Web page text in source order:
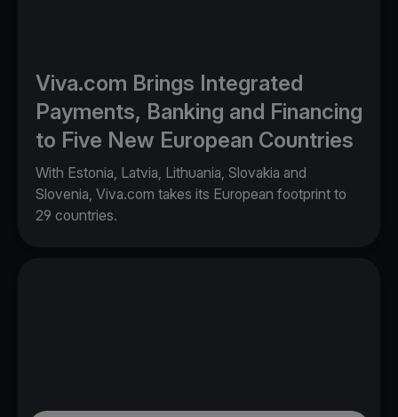
Viva.com Brings Integrated
Payments, Banking and Financing
to Five New European Countries
With Estonia, Latvia, Lithuania, Slovakia and
Slovenia, Viva.com takes its European footprint to
29 countries.